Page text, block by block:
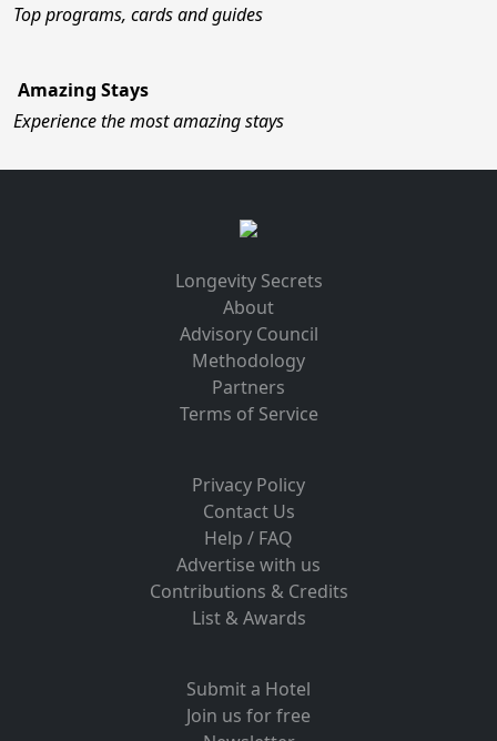
Top programs, cards and guides
Amazing Stays
Experience the most amazing stays
Longevity Secrets
About
Advisory Council
Methodology
Partners
Terms of Service
Privacy Policy
Contact Us
Help / FAQ
Advertise with us
Contributions & Credits
List & Awards
Submit a Hotel
Join us for free